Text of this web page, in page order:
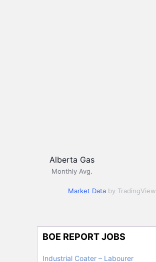
Alberta Gas
Monthly Avg.
Market Data by TradingView